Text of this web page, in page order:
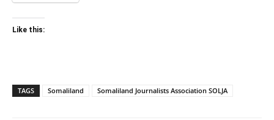
Like this:
TAGS Somaliland Somaliland Journalists Association SOLJA